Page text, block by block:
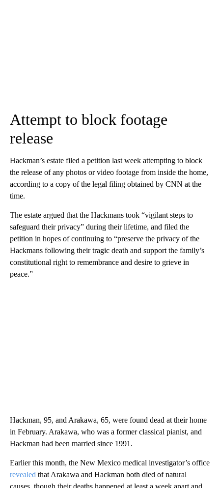
Attempt to block footage
release
Hackman’s estate filed a petition last week attempting to block
the release of any photos or video footage from inside the home,
according to a copy of the legal filing obtained by CNN at the
time.
The estate argued that the Hackmans took “vigilant steps to
safeguard their privacy” during their lifetime, and filed the
petition in hopes of continuing to “preserve the privacy of the
Hackmans following their tragic death and support the family’s
constitutional right to remembrance and desire to grieve in
peace.”
Hackman, 95, and Arakawa, 65, were found dead at their home
in February. Arakawa, who was a former classical pianist, and
Hackman had been married since 1991.
Earlier this month, the New Mexico medical investigator’s office
revealed that Arakawa and Hackman both died of natural
causes, though their deaths happened at least a week apart and